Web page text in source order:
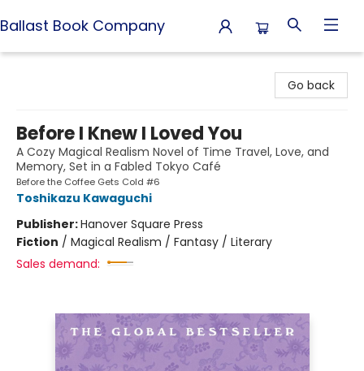
Ballast Book Company
Go back
Before I Knew I Loved You
A Cozy Magical Realism Novel of Time Travel, Love, and
Memory, Set in a Fabled Tokyo Café
Before the Coffee Gets Cold #6
Toshikazu Kawaguchi
Publisher:Hanover Square Press
Fiction / Magical Realism / Fantasy / Literary
Sales demand: